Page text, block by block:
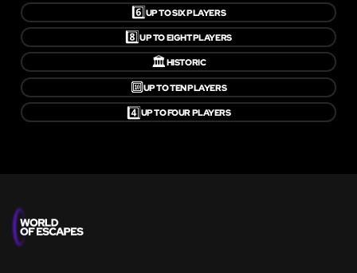
6️⃣UP TO SIX PLAYERS
8️⃣UP TO EIGHT PLAYERS
🏛️HISTORIC
🔟UP TO TEN PLAYERS
4️⃣UP TO FOUR PLAYERS